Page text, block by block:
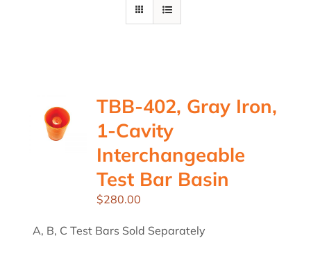
TBB-402, Gray Iron,
1-Cavity
Interchangeable
Test Bar Basin
$280.00
A, B, C Test Bars Sold Separately